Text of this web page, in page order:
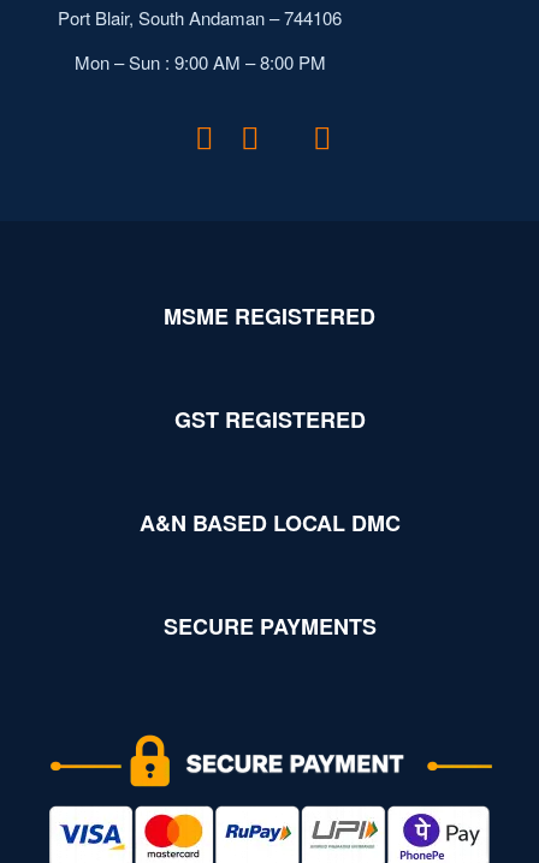
Port Blair, South Andaman – 744106
Mon – Sun : 9:00 AM – 8:00 PM
MSME REGISTERED
GST REGISTERED
A&N BASED LOCAL DMC
SECURE PAYMENTS